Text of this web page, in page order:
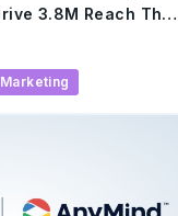
3.8M Reach This